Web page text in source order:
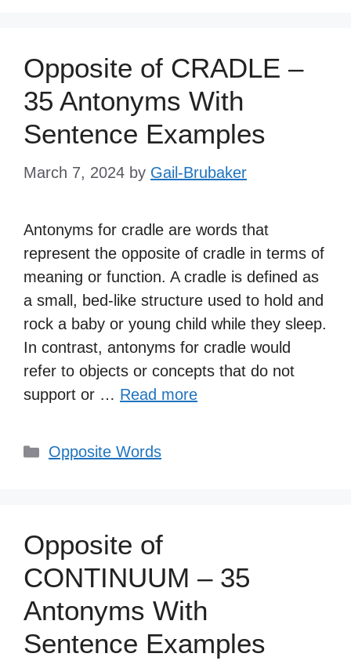
Opposite of CRADLE –
35 Antonyms With
Sentence Examples
March 7, 2024 by Gail-Brubaker
Antonyms for cradle are words that
represent the opposite of cradle in terms of
meaning or function. A cradle is defined as
a small, bed-like structure used to hold and
rock a baby or young child while they sleep.
In contrast, antonyms for cradle would
refer to objects or concepts that do not
support or … Read more
Categories
Opposite Words
Opposite of
CONTINUUM – 35
Antonyms With
Sentence Examples